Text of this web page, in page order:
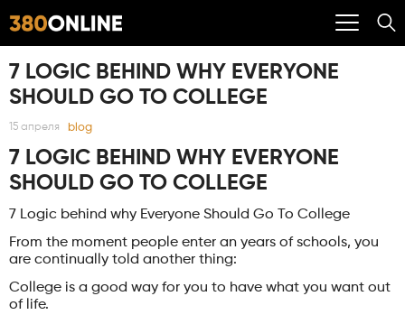
7 LOGIC BEHIND WHY EVERYONE
SHOULD GO TO COLLEGE
15 апреля blog
7 LOGIC BEHIND WHY EVERYONE
SHOULD GO TO COLLEGE
7 Logic behind why Everyone Should Go To College
From the moment people enter an years of schools, you
are continually told another thing:
College is a good way for you to have what you want out
of life.